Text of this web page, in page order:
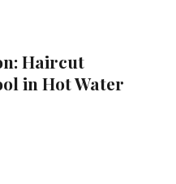
Haircut
in Hot Water